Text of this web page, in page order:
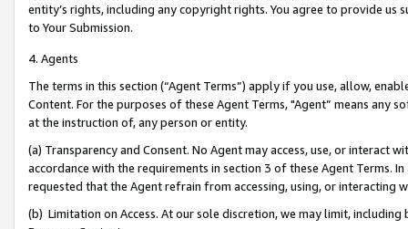
entity’s rights, including any copyright rights. You agree to provide us
to Your Submission.
4. Agents
The terms in this section (“Agent Terms”) apply if you use, allow,
Content. For the purposes of these Agent Terms, "Agent” means
at the instruction of, any person or entity.
(a) Transparency and Consent. No Agent may access, use, or
accordance with the requirements in section 3 of these Agent Terms.
requested that the Agent refrain from accessing, using, or interacting
(b) Limitation on Access. At our sole discretion, we may limit,